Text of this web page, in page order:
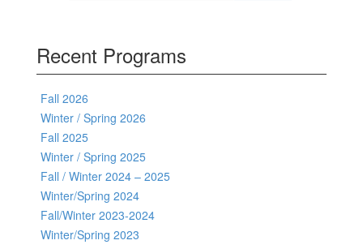
Recent Programs
Fall 2026
Winter / Spring 2026
Fall 2025
Winter / Spring 2025
Fall / Winter 2024 – 2025
Winter/Spring 2024
Fall/Winter 2023-2024
Winter/Spring 2023